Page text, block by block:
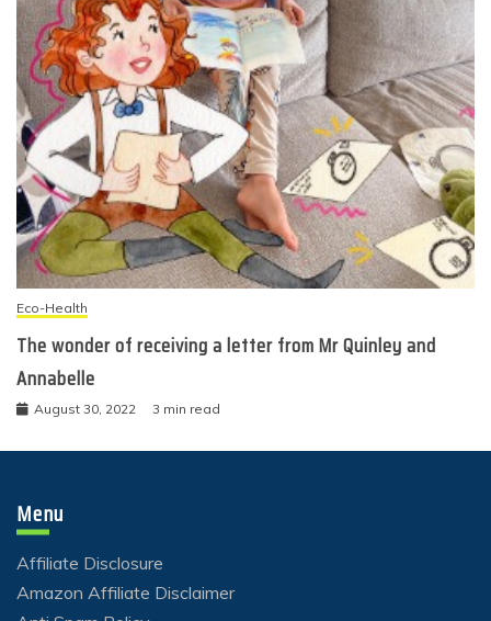
Eco-Health
The wonder of receiving a letter from Mr Quinley and
Annabelle
August 30, 2022 3 min read
Menu
Affiliate Disclosure
Amazon Affiliate Disclaimer